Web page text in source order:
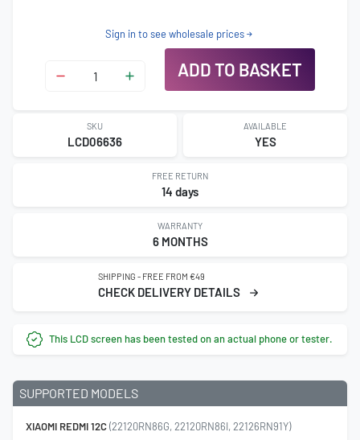
Sign in to see wholesale prices
ADD TO BASKET
SKU
LCD06636
AVAILABLE
YES
FREE RETURN
14 days
WARRANTY
6 MONTHS
SHIPPING - FREE FROM €49
CHECK DELIVERY DETAILS
This LCD screen has been tested on an actual phone or tester.
SUPPORTED MODELS
XIAOMI REDMI 12C(22120RN86G, 22120RN86I, 22126RN91Y)